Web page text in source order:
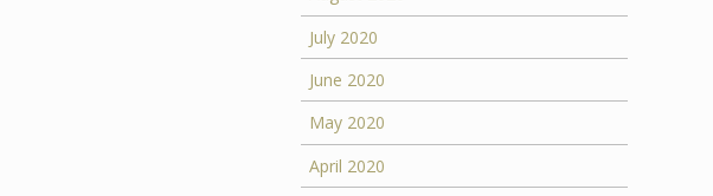
July 2020
June 2020
May 2020
April 2020